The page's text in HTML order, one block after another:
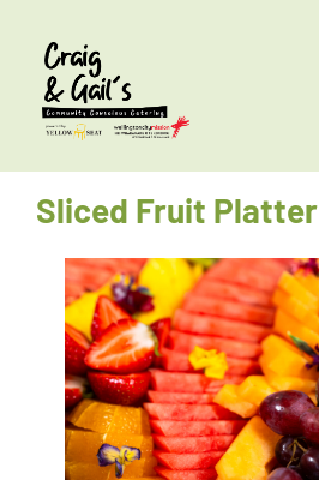
Sliced Fruit Platter